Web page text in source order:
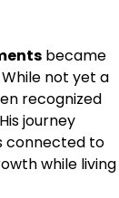
became
not yet a
recognized
journey
connected to
while living